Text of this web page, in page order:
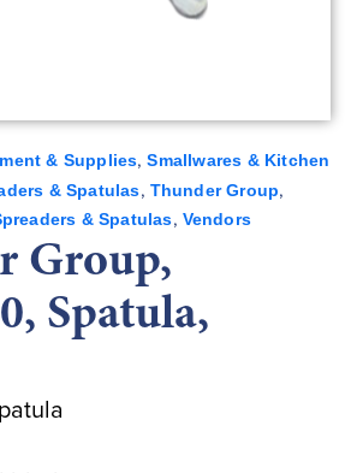
& Supplies,Smallwares & Kitchen
& Spatulas, Thunder Group,
& Spatulas, Vendors
Group,
Spatula,